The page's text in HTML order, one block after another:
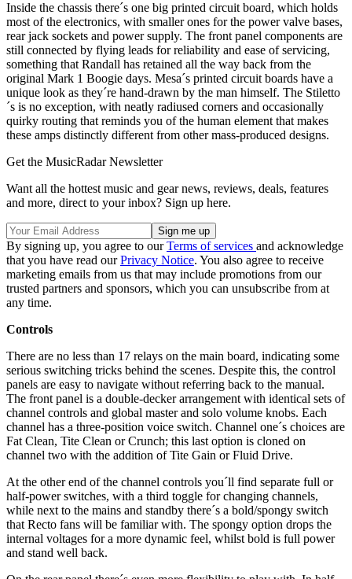
Inside the chassis there´s one big printed circuit board, which holds
most of the electronics, with smaller ones for the power valve bases,
rear jack sockets and power supply. The front panel components are
still connected by flying leads for reliability and ease of servicing,
something that Randall has retained all the way back from the
original Mark 1 Boogie days. Mesa´s printed circuit boards have a
unique look as they´re hand-drawn by the man himself. The Stiletto
´s is no exception, with neatly radiused corners and occasionally
quirky routing that reminds you of the human element that makes
these amps distinctly different from other mass-produced designs.
Get the MusicRadar Newsletter
Want all the hottest music and gear news, reviews, deals, features
and more, direct to your inbox? Sign up here.
By signing up, you agree to ourTerms of services and acknowledge
that you have read ourPrivacy Notice. You also agree to receive
marketing emails from us that may include promotions from our
trusted partners and sponsors, which you can unsubscribe from at
any time.
Controls
There are no less than 17 relays on the main board, indicating some
serious switching tricks behind the scenes. Despite this, the control
panels are easy to navigate without referring back to the manual.
The front panel is a double-decker arrangement with identical sets of
channel controls and global master and solo volume knobs. Each
channel has a three-position voice switch. Channel one´s choices are
Fat Clean, Tite Clean or Crunch; this last option is cloned on
channel two with the addition of Tite Gain or Fluid Drive.
At the other end of the channel controls you´ll find separate full or
half-power switches, with a third toggle for changing channels,
while next to the mains and standby there´s a bold/spongy switch
that Recto fans will be familiar with. The spongy option drops the
internal voltages for a more dynamic feel, whilst bold is full power
and stand well back.